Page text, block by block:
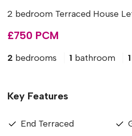
2 bedroom Terraced House
£750 PCM
2 bedrooms 1 bathroom 1
Key Features
End Terraced